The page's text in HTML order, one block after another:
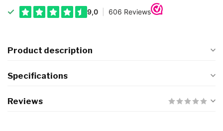
Product description
Specifications
Reviews